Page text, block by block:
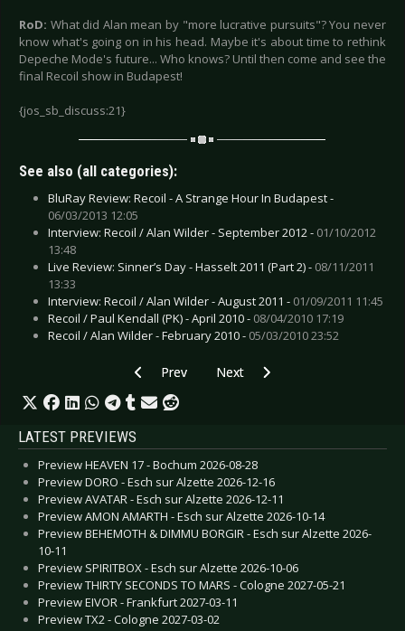
RoD: What did Alan mean by "more lucrative pursuits"? You never
know what's going on in his head. Maybe it's about time to rethink
Depeche Mode's future... Who knows? Until then come and see the
final Recoil show in Budapest!
{jos_sb_discuss:21}
See also (all categories):
BluRay Review: Recoil - A Strange Hour In Budapest -
06/03/2013 12:05
Interview: Recoil / Alan Wilder - September 2012 - 01/10/2012
13:48
Live Review: Sinner’s Day - Hasselt 2011 (Part 2) - 08/11/2011
13:33
Interview: Recoil / Alan Wilder - August 2011 - 01/09/2011 11:45
Recoil / Paul Kendall (PK) - April 2010 - 08/04/2010 17:19
Recoil / Alan Wilder - February 2010 - 05/03/2010 23:52
Previous article: Interview: Alcest - December
Prev Next article: Eibon la Furies -
Next
LATEST PREVIEWS
Preview HEAVEN 17 - Bochum 2026-08-28
Preview DORO - Esch sur Alzette 2026-12-16
Preview AVATAR - Esch sur Alzette 2026-12-11
Preview AMON AMARTH - Esch sur Alzette 2026-10-14
Preview BEHEMOTH & DIMMU BORGIR - Esch sur Alzette 2026-
10-11
Preview SPIRITBOX - Esch sur Alzette 2026-10-06
Preview THIRTY SECONDS TO MARS - Cologne 2027-05-21
Preview EIVOR - Frankfurt 2027-03-11
Preview TX2 - Cologne 2027-03-02